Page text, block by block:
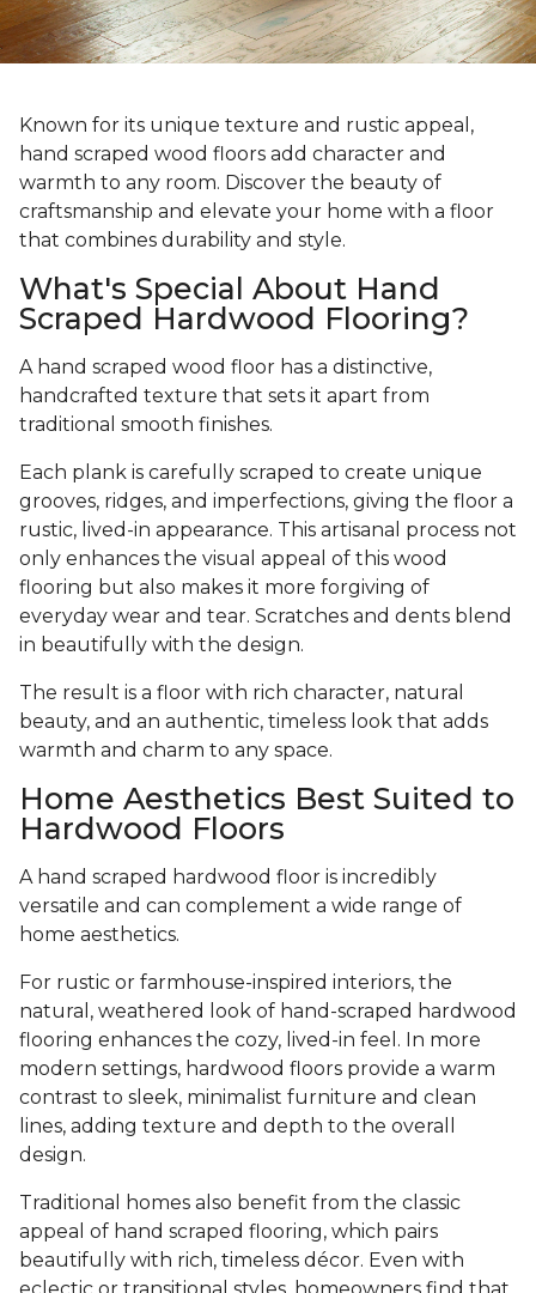
Known for its unique texture and rustic appeal,
hand scraped wood floors add character and
warmth to any room. Discover the beauty of
craftsmanship and elevate your home with a floor
that combines durability and style.
What's Special About Hand
Scraped Hardwood Flooring?
A hand scraped wood floor has a distinctive,
handcrafted texture that sets it apart from
traditional smooth finishes.
Each plank is carefully scraped to create unique
grooves, ridges, and imperfections, giving the floor a
rustic, lived-in appearance. This artisanal process not
only enhances the visual appeal of this wood
flooring but also makes it more forgiving of
everyday wear and tear. Scratches and dents blend
in beautifully with the design.
The result is a floor with rich character, natural
beauty, and an authentic, timeless look that adds
warmth and charm to any space.
Home Aesthetics Best Suited to
Hardwood Floors
A hand scraped hardwood floor is incredibly
versatile and can complement a wide range of
home aesthetics.
For rustic or farmhouse-inspired interiors, the
natural, weathered look of hand-scraped hardwood
flooring enhances the cozy, lived-in feel. In more
modern settings, hardwood floors provide a warm
contrast to sleek, minimalist furniture and clean
lines, adding texture and depth to the overall
design.
Traditional homes also benefit from the classic
appeal of hand scraped flooring, which pairs
beautifully with rich, timeless décor. Even with